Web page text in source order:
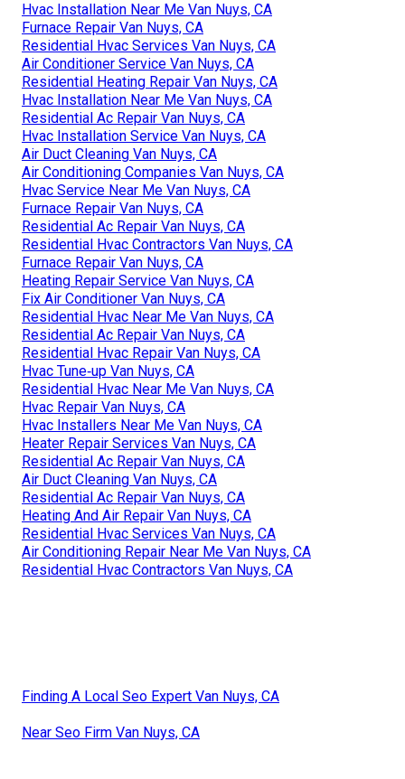
Hvac Installation Near Me Van Nuys, CA
Furnace Repair Van Nuys, CA
Residential Hvac Services Van Nuys, CA
Air Conditioner Service Van Nuys, CA
Residential Heating Repair Van Nuys, CA
Hvac Installation Near Me Van Nuys, CA
Residential Ac Repair Van Nuys, CA
Hvac Installation Service Van Nuys, CA
Air Duct Cleaning Van Nuys, CA
Air Conditioning Companies Van Nuys, CA
Hvac Service Near Me Van Nuys, CA
Furnace Repair Van Nuys, CA
Residential Ac Repair Van Nuys, CA
Residential Hvac Contractors Van Nuys, CA
Furnace Repair Van Nuys, CA
Heating Repair Service Van Nuys, CA
Fix Air Conditioner Van Nuys, CA
Residential Hvac Near Me Van Nuys, CA
Residential Ac Repair Van Nuys, CA
Residential Hvac Repair Van Nuys, CA
Hvac Tune‑up Van Nuys, CA
Residential Hvac Near Me Van Nuys, CA
Hvac Repair Van Nuys, CA
Hvac Installers Near Me Van Nuys, CA
Heater Repair Services Van Nuys, CA
Residential Ac Repair Van Nuys, CA
Air Duct Cleaning Van Nuys, CA
Residential Ac Repair Van Nuys, CA
Heating And Air Repair Van Nuys, CA
Residential Hvac Services Van Nuys, CA
Air Conditioning Repair Near Me Van Nuys, CA
Residential Hvac Contractors Van Nuys, CA
Finding A Local Seo Expert Van Nuys, CA
Near Seo Firm Van Nuys, CA